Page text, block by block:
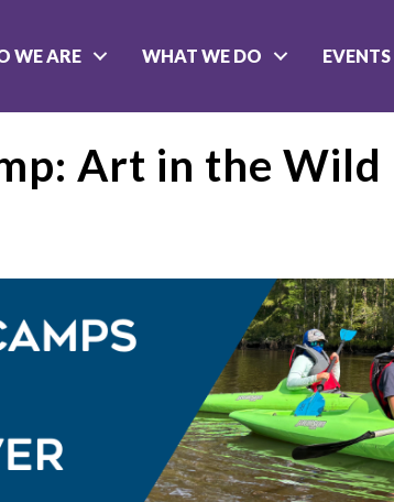
WE ARE WHAT WE DO EVENTS
Art in the Wild